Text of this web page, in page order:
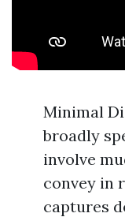
Minimal
broadly
involve
convey in
captures